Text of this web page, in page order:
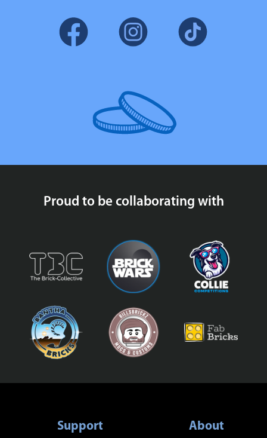
Proud to be collaborating with
Support About